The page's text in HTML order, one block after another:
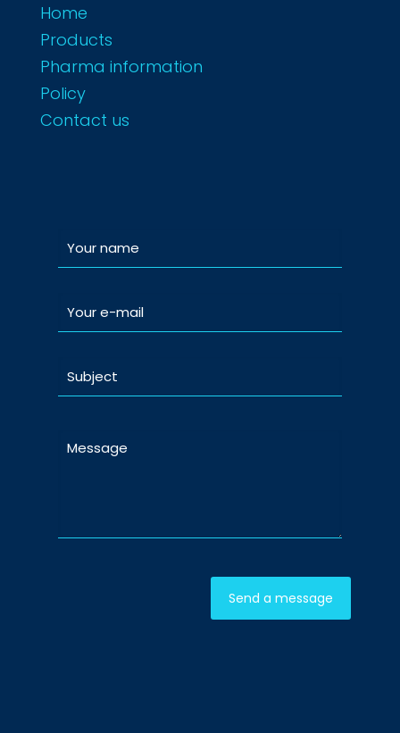
Home
Products
Pharma information
Policy
Contact us